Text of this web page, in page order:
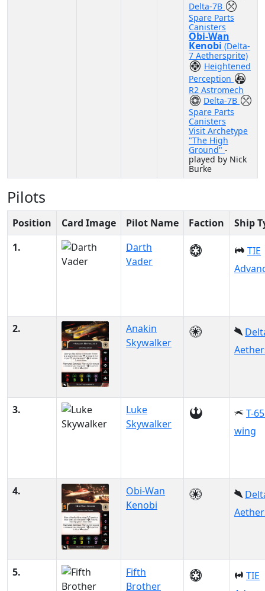
Delta-7B
Spare Parts
Canisters
Obi-Wan
Kenobi (Delta-
7 Aethersprite)
Heightened
Perception
R2 Astromech
Delta-7B
Spare Parts
Canisters
Visit Archetype
"The High
Ground" -
played by Nick
Burke
Pilots
Position Card Image Pilot Name Faction
Ship
1.
Darth
Vader
TIE
2.
Anakin
Skywalker
3.
Luke
Skywalker
T-
wing
4.
Obi-Wan
Kenobi
5.
Fifth
Brother
TIE